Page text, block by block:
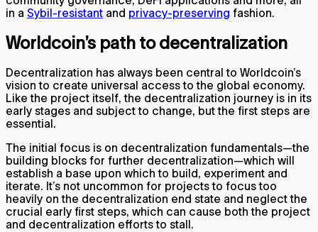
in a Sybil-resistant and privacy-preserving fashion.
Worldcoin’s path to decentralization
Decentralization has always been central to Worldcoin’s
vision to create universal access to the global economy.
Like the project itself, the decentralization journey is in its
early stages and subject to change, but the first steps are
essential.
The initial focus is on decentralization fundamentals—the
building blocks for further decentralization—which will
establish a base upon which to build, experiment and
iterate. It’s not uncommon for projects to focus too
heavily on the decentralization end state and neglect the
crucial early first steps, which can cause both the project
and decentralization efforts to stall.